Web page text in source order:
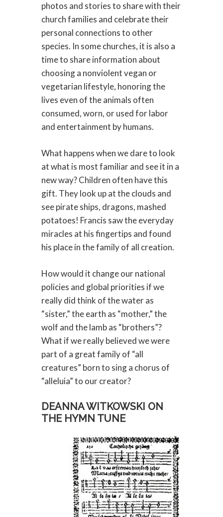
photos and stories to share with their
church families and celebrate their
personal connections to other
species. In some churches, it is also a
time to share information about
choosing a nonviolent vegan or
vegetarian lifestyle, honoring the
lives even of the animals often
consumed, worn, or used for labor
and entertainment by humans.
What happens when we dare to look
at what is most familiar and see it in a
new way? Children often have this
gift. They look up at the clouds and
see pirate ships, dragons, mashed
potatoes! Francis saw the everyday
miracles at his fingertips and found
his place in the family of all creation.
How would it change our national
policies and global priorities if we
really did think of the water as
“sister,” the earth as “mother,” the
wolf and the lamb as “brothers”?
What if we really believed we were
part of a great family of “all
creatures” born to sing a chorus of
“alleluia” to our creator?
DEANNA WITKOWSKI ON
THE HYMN TUNE